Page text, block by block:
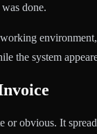
done.
the system
obvious. It